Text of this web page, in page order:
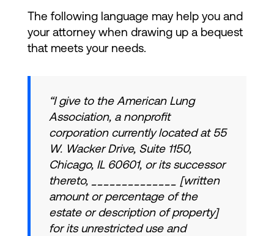
The following language may help you and
your attorney when drawing up a bequest
that meets your needs.
“I give to the American Lung
Association, a nonprofit
corporation currently located at 55
W. Wacker Drive, Suite 1150,
Chicago, IL 60601, or its successor
thereto, ______________ [written
amount or percentage of the
estate or description of property]
for its unrestricted use and